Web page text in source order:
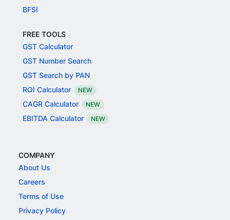
BFSI
FREE TOOLS
GST Calculator
GST Number Search
GST Search by PAN
ROI Calculator
NEW
CAGR Calculator NEW
EBITDA Calculator NEW
COMPANY
About Us
Careers
Terms of Use
Privacy Policy